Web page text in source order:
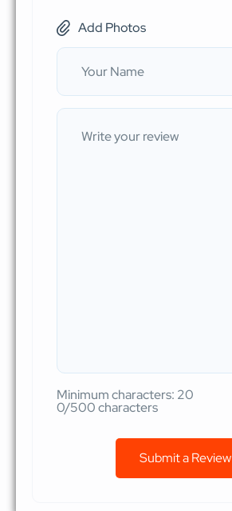
Add Photos
Minimum characters: 20
0/500 characters
Submit a Review